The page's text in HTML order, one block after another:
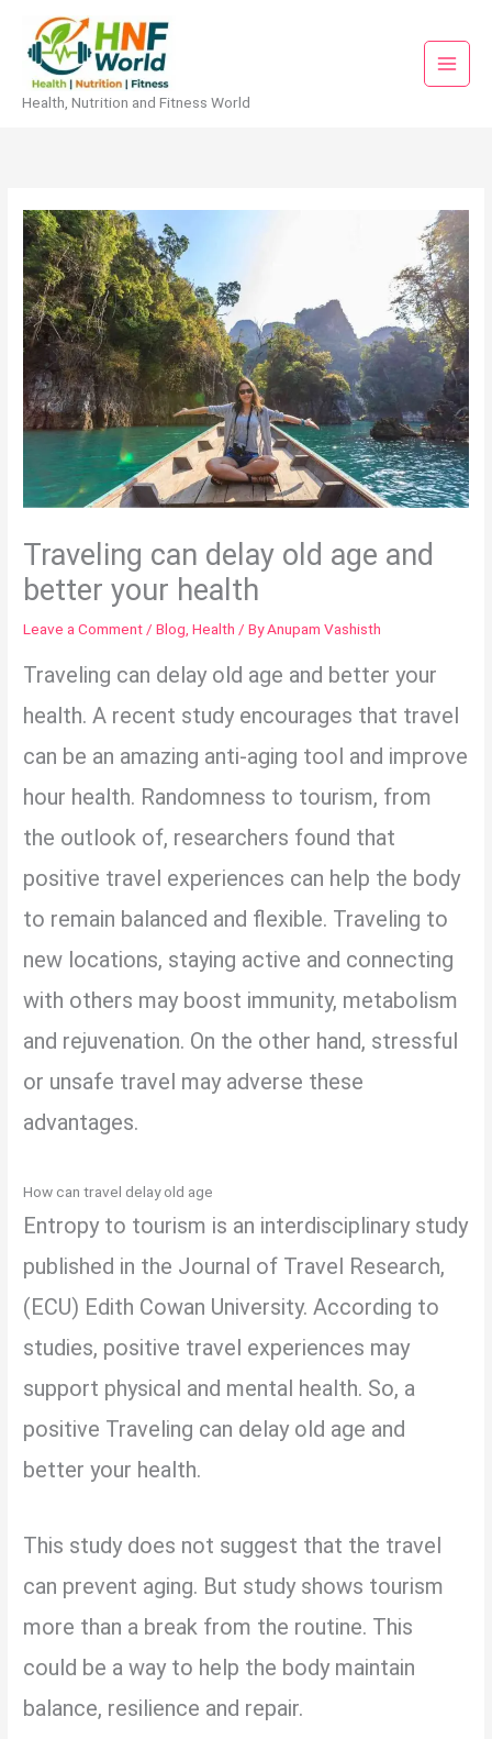
content
Health, Nutrition and Fitness World
Traveling can delay old age and
better your health
Leave a Comment/Blog,Health / ByAnupam Vashisth
Traveling can delay old age and better your
health. A recent study encourages that travel
can be an amazing anti-aging tool and improve
hour health. Randomness to tourism, from
the outlook of, researchers found that
positive travel experiences can help the body
to remain balanced and flexible. Traveling to
new locations, staying active and connecting
with others may boost immunity, metabolism
and rejuvenation. On the other hand, stressful
or unsafe travel may adverse these
advantages.
How can travel delay old age
Entropy to tourism is an interdisciplinary study
published in the Journal of Travel Research,
(ECU) Edith Cowan University. According to
studies, positive travel experiences may
support physical and mental health. So, a
positive Traveling can delay old age and
better your health.
This study does not suggest that the travel
can prevent aging. But study shows tourism
more than a break from the routine. This
could be a way to help the body maintain
balance, resilience and repair.